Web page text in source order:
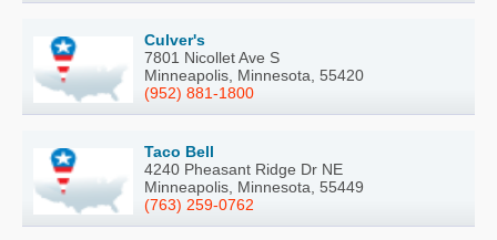
Culver's
7801 Nicollet Ave S
Minneapolis, Minnesota, 55420
(952) 881-1800
Taco Bell
4240 Pheasant Ridge Dr NE
Minneapolis, Minnesota, 55449
(763) 259-0762